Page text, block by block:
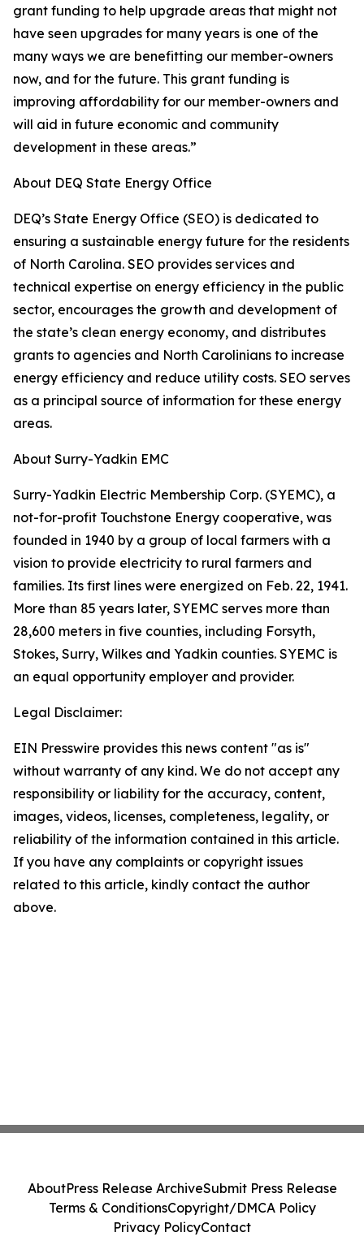
grant funding to help upgrade areas that might not
have seen upgrades for many years is one of the
many ways we are benefitting our member-owners
now, and for the future. This grant funding is
improving affordability for our member-owners and
will aid in future economic and community
development in these areas.”
About DEQ State Energy Office
DEQ’s State Energy Office (SEO) is dedicated to
ensuring a sustainable energy future for the residents
of North Carolina. SEO provides services and
technical expertise on energy efficiency in the public
sector, encourages the growth and development of
the state’s clean energy economy, and distributes
grants to agencies and North Carolinians to increase
energy efficiency and reduce utility costs. SEO serves
as a principal source of information for these energy
areas.
About Surry-Yadkin EMC
Surry-Yadkin Electric Membership Corp. (SYEMC), a
not-for-profit Touchstone Energy cooperative, was
founded in 1940 by a group of local farmers with a
vision to provide electricity to rural farmers and
families. Its first lines were energized on Feb. 22, 1941.
More than 85 years later, SYEMC serves more than
28,600 meters in five counties, including Forsyth,
Stokes, Surry, Wilkes and Yadkin counties. SYEMC is
an equal opportunity employer and provider.
Legal Disclaimer:
EIN Presswire provides this news content "as is"
without warranty of any kind. We do not accept any
responsibility or liability for the accuracy, content,
images, videos, licenses, completeness, legality, or
reliability of the information contained in this article.
If you have any complaints or copyright issues
related to this article, kindly contact the author
above.
AboutPress Release ArchiveSubmit Press Release
Terms & ConditionsCopyright/DMCA Policy
Privacy PolicyContact